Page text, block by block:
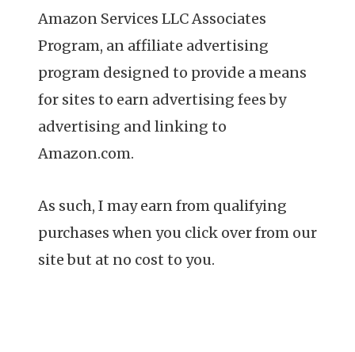
Amazon Services LLC Associates
Program, an affiliate advertising
program designed to provide a means
for sites to earn advertising fees by
advertising and linking to
Amazon.com.
As such, I may earn from qualifying
purchases when you click over from our
site but at no cost to you.